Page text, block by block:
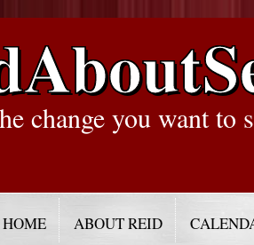
change you want to
HOME ABOUT REID